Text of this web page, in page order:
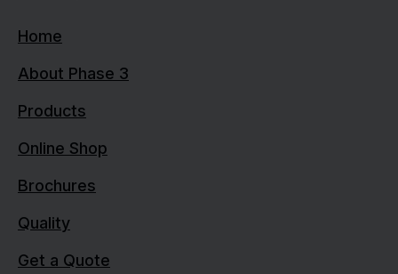
Home
About Phase 3
Products
Online Shop
Brochures
Quality
Get a Quote